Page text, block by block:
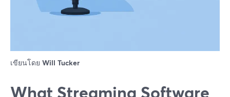
เขียนโดย Will Tucker
What Streaming Software